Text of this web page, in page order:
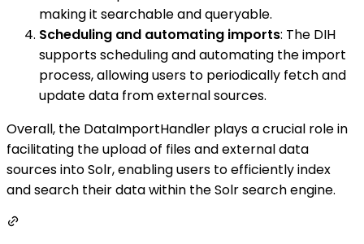
making it searchable and queryable.
Scheduling and automating imports: The DIH
supports scheduling and automating the import
process, allowing users to periodically fetch and
update data from external sources.
Overall, the DataImportHandler plays a crucial role in
facilitating the upload of files and external data
sources into Solr, enabling users to efficiently index
and search their data within the Solr search engine.